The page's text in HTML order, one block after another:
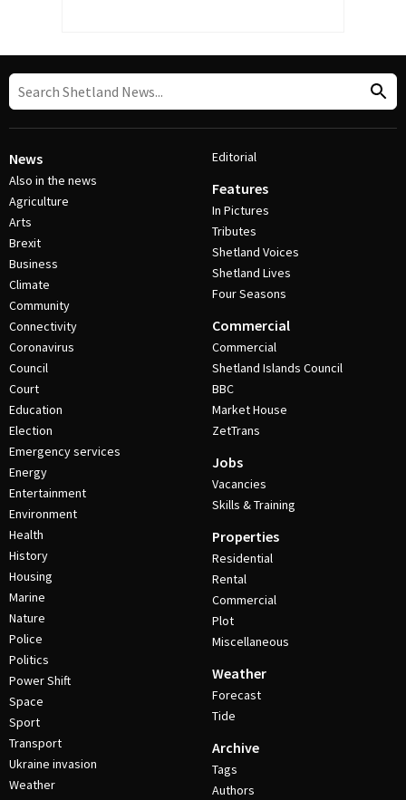
News
Also in the news
Agriculture
Arts
Brexit
Business
Climate
Community
Connectivity
Coronavirus
Council
Court
Education
Election
Emergency services
Energy
Entertainment
Environment
Health
History
Housing
Marine
Nature
Police
Politics
Power Shift
Space
Sport
Transport
Ukraine invasion
Weather
Editorial
Features
In Pictures
Tributes
Shetland Voices
Shetland Lives
Four Seasons
Commercial
Commercial
Shetland Islands Council
BBC
Market House
ZetTrans
Jobs
Vacancies
Skills & Training
Properties
Residential
Rental
Commercial
Plot
Miscellaneous
Weather
Forecast
Tide
Archive
Tags
Authors